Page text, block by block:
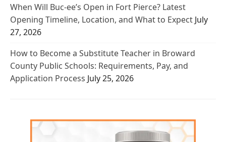
When Will Buc-ee’s Open in Fort Pierce? Latest
Opening Timeline, Location, and What to Expect July
27, 2026
How to Become a Substitute Teacher in Broward
County Public Schools: Requirements, Pay, and
Application Process July 25, 2026